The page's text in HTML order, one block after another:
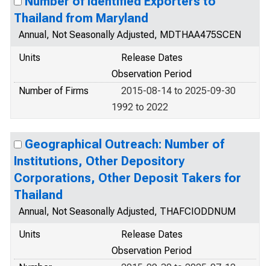
Thailand from Maryland
Annual, Not Seasonally Adjusted, MDTHAA475SCEN
Units
Release Dates
Observation Period
Number of Firms
2015-08-14 to 2025-09-30
1992 to 2022
Geographical Outreach: Number of
Institutions, Other Depository
Corporations, Other Deposit Takers for
Thailand
Annual, Not Seasonally Adjusted, THAFCIODDNUM
Units
Release Dates
Observation Period